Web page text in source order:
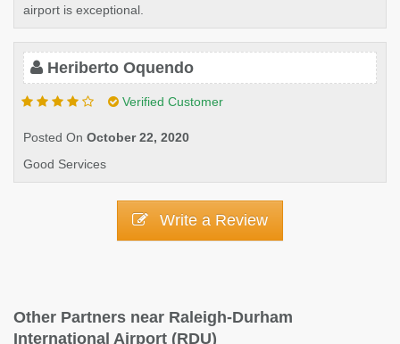
airport is exceptional.
Heriberto Oquendo
Verified Customer
Posted On October 22, 2020
Good Services
Write a Review
Other Partners near Raleigh-Durham
International Airport (RDU)